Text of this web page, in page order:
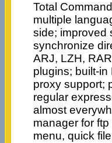
Total
multiple
side; improved
synchronize
ARJ, LZH,
plugins; built-
proxy support;
regular
almost
manager for
menu, quick